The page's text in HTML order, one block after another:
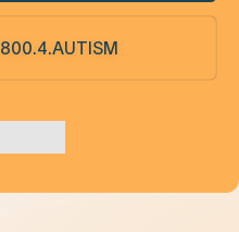
800.4.AUTISM